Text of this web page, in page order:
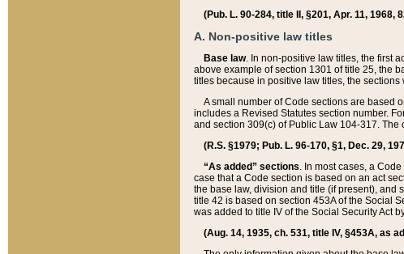
(Pub. L. 90-284, title II, §201, Apr. 11, 1968,
A. Non-positive law titles
Base law. In non-positive law titles, the first
above example of section 1301 of title 25, the
titles because in positive law titles, the
A small number of Code sections are based
includes a Revised Statutes section number.
and section 309(c) of Public Law 104-317. The
(R.S. §1979; Pub. L. 96-170, §1, Dec. 29,
“As added” sections. In most cases, a
case that a Code section is based on an act
the base law, division and title (if present), and
title 42 is based on section 453A of the Social
was added to title IV of the Social Security Act
(Aug. 14, 1935, ch. 531, title IV, §453A, as